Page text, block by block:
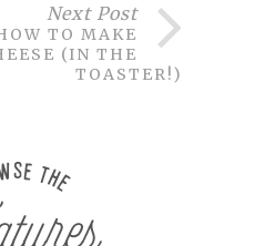
Next Post
TO MAKE
(IN THE
TOASTER!)